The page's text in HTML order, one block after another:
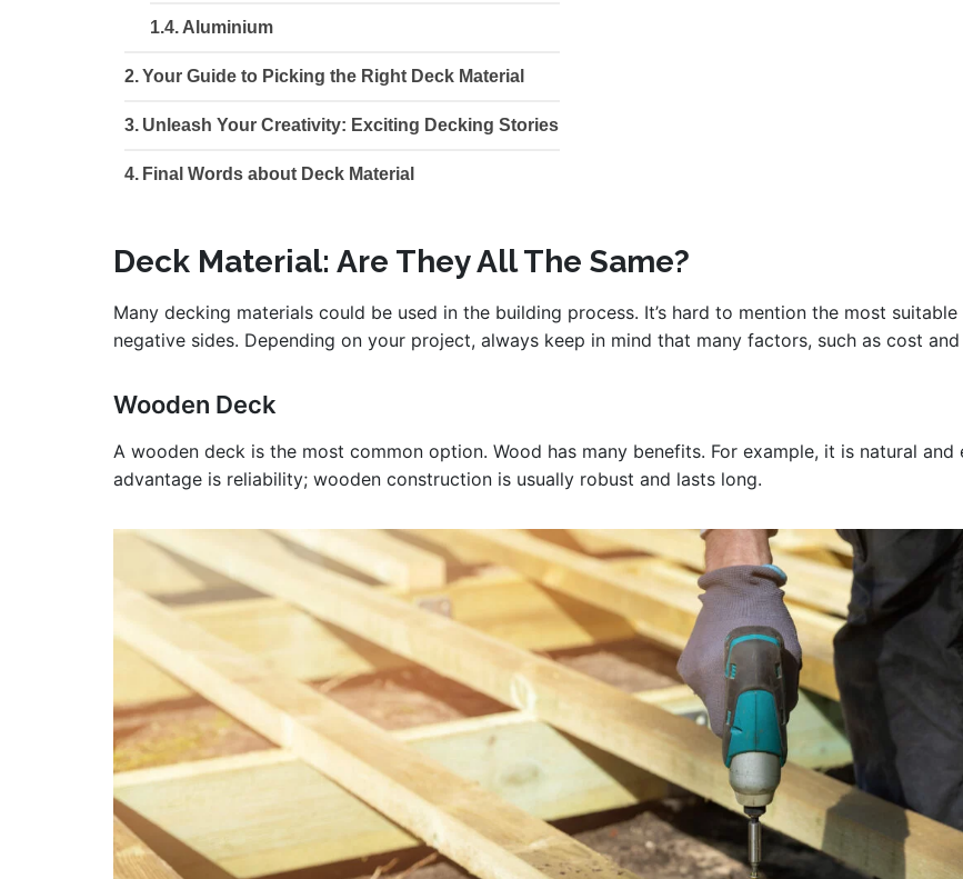
Aluminium
Your Guide to Picking the Right Deck Material
Unleash Your Creativity: Exciting Decking Stories
Final Words about Deck Material
Deck Material: Are They All The Same?
Many decking materials could be used in the building process. It’s hard to mention the most
negative sides. Depending on your project, always keep in mind that many factors, such as cost
Wooden Deck
A wooden deck is the most common option. Wood has many benefits. For example, it is natural
advantage is reliability; wooden construction is usually robust and lasts long.